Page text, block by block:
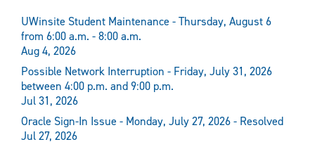
UWinsite Student Maintenance - Thursday, August 6
from 6:00 a.m. - 8:00 a.m.
Aug 4, 2026
Possible Network Interruption - Friday, July 31, 2026
between 4:00 p.m. and 9:00 p.m.
Jul 31, 2026
Oracle Sign-In Issue - Monday, July 27, 2026 - Resolved
Jul 27, 2026